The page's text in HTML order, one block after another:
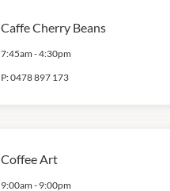
Caffe Cherry Beans
7:45am -4:30pm
P:0478 897 173
Coffee Art
9:00am - 9:00pm